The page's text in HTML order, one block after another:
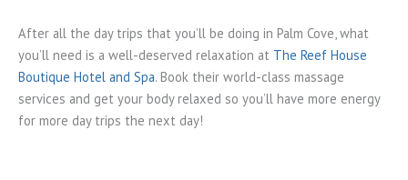
After all the day trips that you’ll be doing in Palm Cove, what
you’ll need is a well-deserved relaxation at The Reef House
Boutique Hotel and Spa. Book their world-class massage
services and get your body relaxed so you’ll have more energy
for more day trips the next day!